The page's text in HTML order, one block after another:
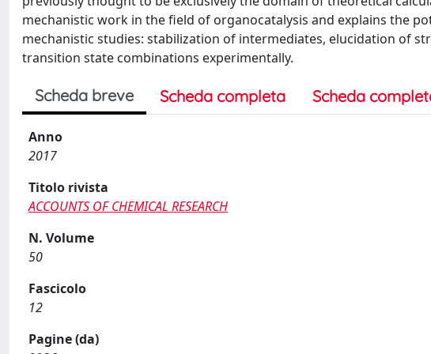
mechanistic work in the field of organocatalysis and explains the
mechanistic studies: stabilization of intermediates, elucidation of
transition state combinations experimentally.
Scheda breve Scheda completa Scheda
Anno
2017
Titolo rivista
ACCOUNTS OF CHEMICAL RESEARCH
N. Volume
50
Fascicolo
12
Pagine (da)